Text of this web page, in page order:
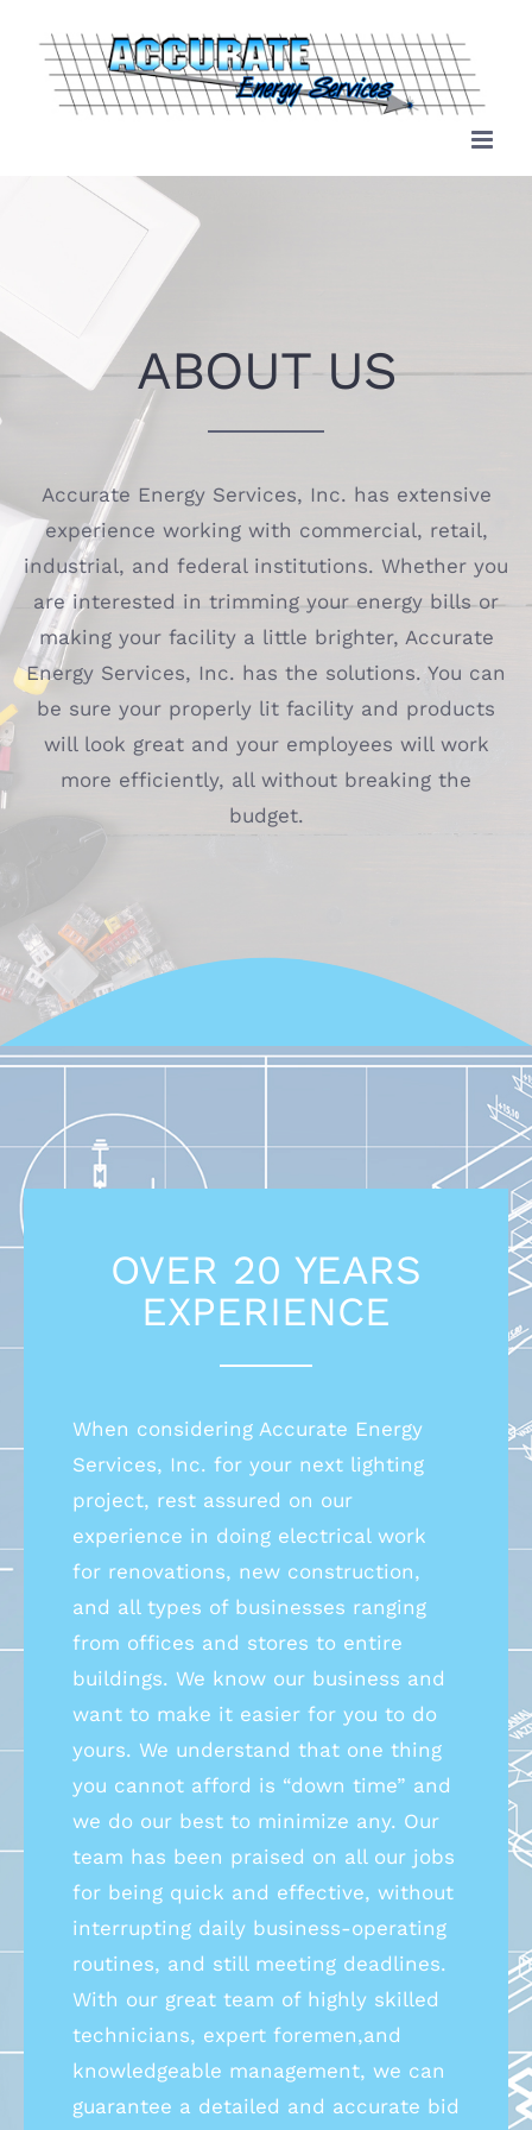
content
ABOUT US
Accurate Energy Services, Inc. has extensive
experience working with commercial, retail,
industrial, and federal institutions. Whether you
are interested in trimming your energy bills or
making your facility a little brighter, Accurate
Energy Services, Inc. has the solutions. You can
be sure your properly lit facility and products
will look great and your employees will work
more efficiently, all without breaking the
budget.
OVER 20 YEARS
EXPERIENCE
When considering Accurate Energy
Services, Inc. for your next lighting
project, rest assured on our
experience in doing electrical work
for renovations, new construction,
and all types of businesses ranging
from offices and stores to entire
buildings. We know our business and
want to make it easier for you to do
yours. We understand that one thing
you cannot afford is “down time” and
we do our best to minimize any. Our
team has been praised on all our jobs
for being quick and effective, without
interrupting daily business-operating
routines, and still meeting deadlines.
With our great team of highly skilled
technicians, expert foremen,and
knowledgeable management, we can
guarantee a detailed and accurate bid